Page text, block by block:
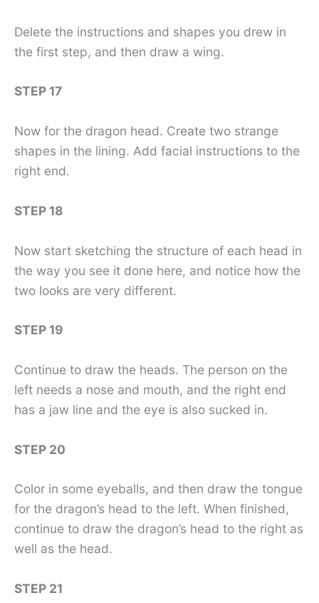
Delete the instructions and shapes you drew in
the first step, and then draw a wing.
STEP 17
Now for the dragon head. Create two strange
shapes in the lining. Add facial instructions to the
right end.
STEP 18
Now start sketching the structure of each head in
the way you see it done here, and notice how the
two looks are very different.
STEP 19
Continue to draw the heads. The person on the
left needs a nose and mouth, and the right end
has a jaw line and the eye is also sucked in.
STEP 20
Color in some eyeballs, and then draw the tongue
for the dragon’s head to the left. When finished,
continue to draw the dragon’s head to the right as
well as the head.
STEP 21